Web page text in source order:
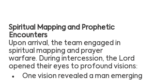
Spiritual Mapping and Prophetic
Encounters
Upon arrival, the team engaged in
spiritual mapping and prayer
warfare. During intercession, the Lord
opened their eyes to profound visions:
One vision revealed a man emerging